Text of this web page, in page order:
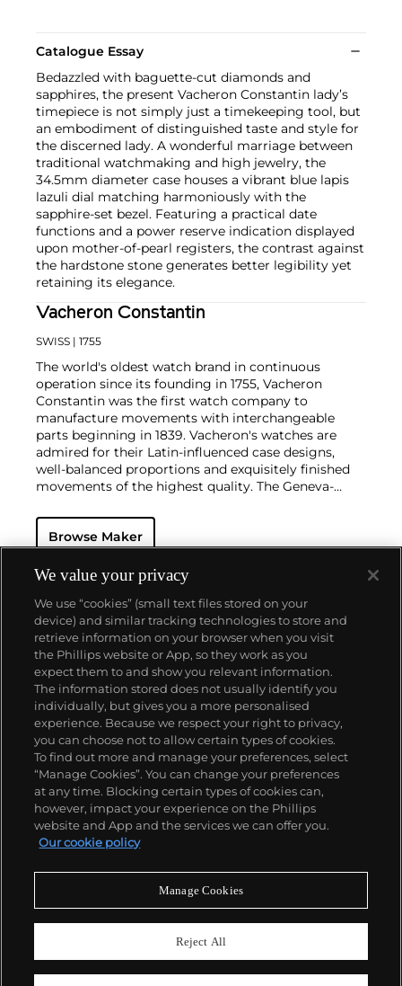
Catalogue Essay
Bedazzled with baguette-cut diamonds and
sapphires, the present Vacheron Constantin lady’s
timepiece is not simply just a timekeeping tool, but
an embodiment of distinguished taste and style for
the discerned lady. A wonderful marriage between
traditional watchmaking and high jewelry, the
34.5mm diameter case houses a vibrant blue lapis
lazuli dial matching harmoniously with the
sapphire-set bezel. Featuring a practical date
functions and a power reserve indication displayed
upon mother-of-pearl registers, the contrast against
the hardstone stone generates better legibility yet
retaining its elegance.
Vacheron Constantin
SWISS | 1755
The world's oldest watch brand in continuous
operation since its founding in 1755, Vacheron
Constantin was the first watch company to
manufacture movements with interchangeable
parts beginning in 1839. Vacheron's watches are
admired for their Latin-influenced case designs,
well-balanced proportions and exquisitely finished
movements of the highest quality. The Geneva-
complicated masterpieces, including the King
Farouk Grand Complication made in 1935, the Tour
produced wristwatch when introduced in 2005 and
the 57260 — the world’s most complicated watch —
made in 2015.
Key vintage models include minute repeating
wristwatches such as the references 4261,
chronographs such as the references 4178 and 6087
and the oversized Cioccolotone models such as ref.
4737. Collectors also appreciate Vacheron's
Chronometer Royal pocket and wristwatches, as
well as the '222,' the brand's first luxury sports watch
produced from 1977 through 1984.
Browse Maker
About us
Our services
Policies
Never miss a moment
We value your privacy
We use “cookies” (small text files stored on your
device) and similar tracking technologies to store and
retrieve information on your browser when you visit
the Phillips website or App, so they work as you
expect them to and show you relevant information.
The information stored does not usually identify you
individually, but gives you a more personalised
experience. Because we respect your right to privacy,
you can choose not to allow certain types of cookies.
To find out more and manage your preferences, select
“Manage Cookies”. You can change your preferences
at any time. Blocking certain types of cookies can,
however, impact your experience on the Phillips
website and App and the services we can offer you.
Our cookie policy
Manage Cookies
Reject All